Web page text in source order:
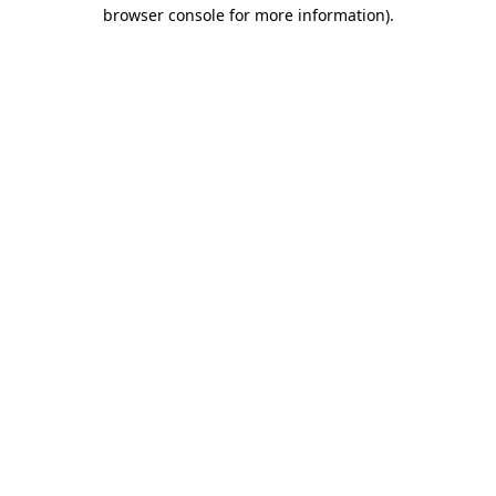
browser console for more information).